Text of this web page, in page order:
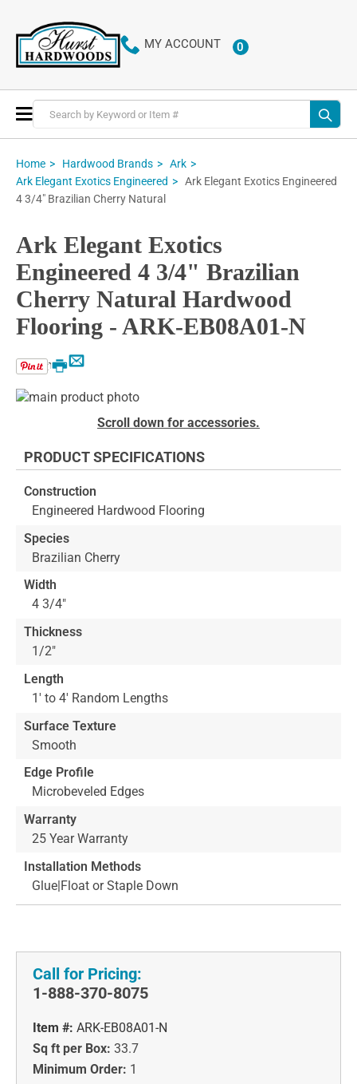
MY ACCOUNT 0ITEMS
Toggle
Nav
Home Hardwood Brands
Ark
Ark Elegant Exotics Engineered
Ark Elegant Exotics Engineered
4 3/4" Brazilian Cherry Natural
Ark Elegant Exotics
Engineered 4 3/4" Brazilian
Cherry Natural Hardwood
Flooring - ARK-EB08A01-N
Email
Print
Skip
of
images
gallery
beginning
the
images
gallery
Scroll down for accessories.
PRODUCT SPECIFICATIONS
Construction
Engineered Hardwood Flooring
Species
Brazilian Cherry
Width
4 3/4"
Thickness
1/2"
Length
1' to 4' Random Lengths
Surface Texture
Smooth
Edge Profile
Microbeveled Edges
Warranty
25 Year Warranty
Installation Methods
Glue|Float or Staple Down
Call for Pricing:
1-888-370-8075
Item #: ARK-EB08A01-N
Sq ft per Box: 33.7
Minimum Order: 1